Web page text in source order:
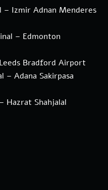
– Izmir Adnan Menderes
– Edmonton
Bradford Airport
– Adana Sakirpasa
Hazrat Shahjalal